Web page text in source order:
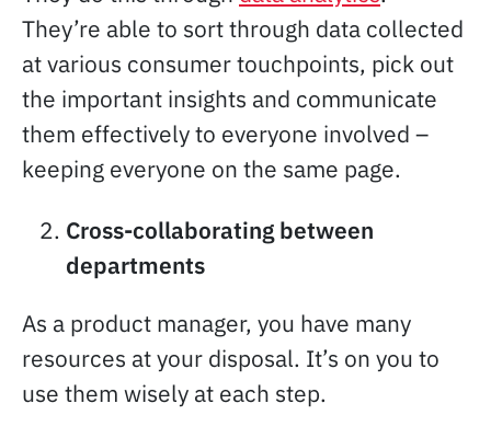
They’re able to sort through data collected
at various consumer touchpoints, pick out
the important insights and communicate
them effectively to everyone involved –
keeping everyone on the same page.
Cross-collaborating between
departments
As a product manager, you have many
resources at your disposal. It’s on you to
use them wisely at each step.